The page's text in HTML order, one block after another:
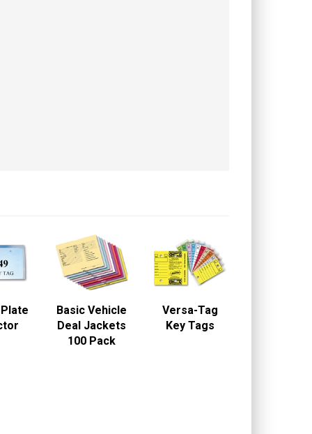
Basic Vehicle
Deal Jackets
100 Pack
Versa-Tag
Key Tags